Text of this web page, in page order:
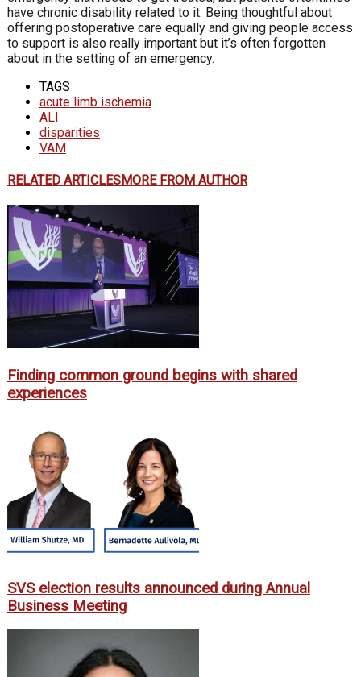
have chronic disability related to it. Being thoughtful about
offering postoperative care equally and giving people access
to support is also really important but it’s often forgotten
about in the setting of an emergency.
TAGS
acute limb ischemia
ALI
disparities
VAM
RELATED ARTICLESMORE FROM AUTHOR
Finding common ground begins with shared
experiences
SVS election results announced during Annual
Business Meeting